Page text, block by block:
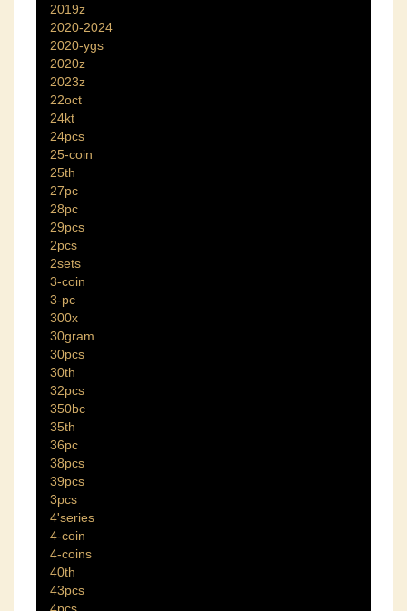
2019z
2020-2024
2020-ygs
2020z
2023z
22oct
24kt
24pcs
25-coin
25th
27pc
28pc
29pcs
2pcs
2sets
3-coin
3-pc
300x
30gram
30pcs
30th
32pcs
350bc
35th
36pc
38pcs
39pcs
3pcs
4'series
4-coin
4-coins
40th
43pcs